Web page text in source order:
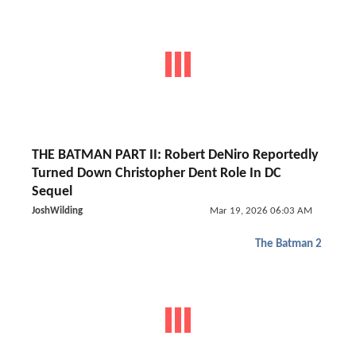
THE BATMAN PART II: Robert DeNiro Reportedly
Turned Down Christopher Dent Role In DC
Sequel
JoshWilding Mar 19, 2026 06:03 AM
The Batman 2